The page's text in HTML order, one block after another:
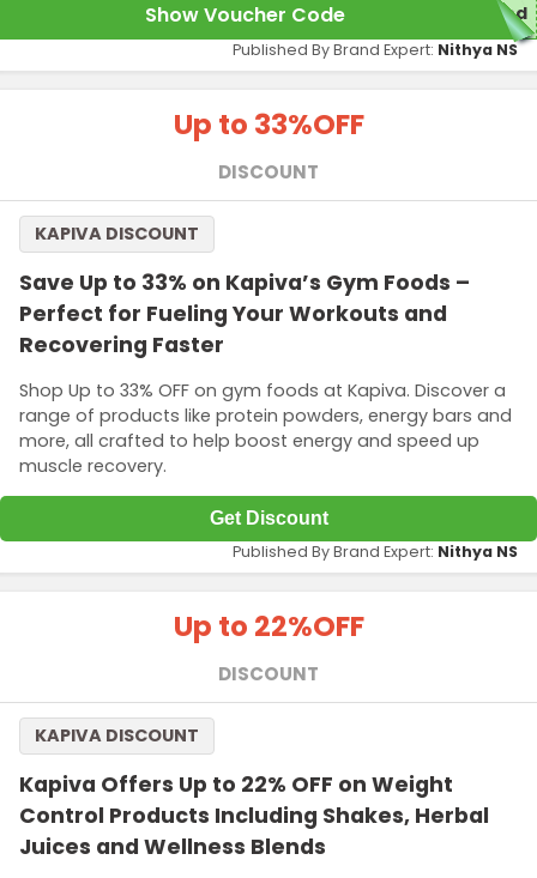
Show Voucher Code red
Published By Brand Expert: Nithya NS
Up to 33%OFF
DISCOUNT
Save Up to 33% on Kapiva’s Gym Foods –
Perfect for Fueling Your Workouts and
Recovering Faster
Shop Up to 33% OFF on gym foods at Kapiva. Discover a
range of products like protein powders, energy bars and
more, all crafted to help boost energy and speed up
muscle recovery.
KAPIVA DISCOUNT
Get Discount
Published By Brand Expert: Nithya NS
Up to 22%OFF
DISCOUNT
Kapiva Offers Up to 22% OFF on Weight
Control Products Including Shakes, Herbal
Juices and Wellness Blends
KAPIVA DISCOUNT